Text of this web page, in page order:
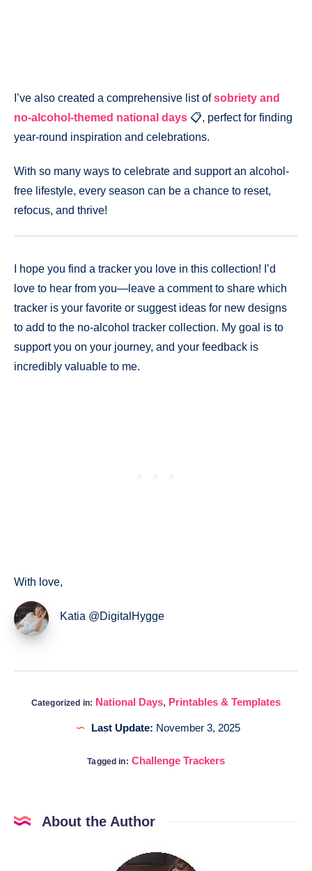
I’ve also created a comprehensive list ofsobriety and
no-alcohol-themed national days 📋, perfect for finding
year-round inspiration and celebrations.
With so many ways to celebrate and support an alcohol-
free lifestyle, every season can be a chance to reset,
refocus, and thrive!
I hope you find a tracker you love in this collection! I’d
love to hear from you—leave a comment to share which
tracker is your favorite or suggest ideas for new designs
to add to the no-alcohol tracker collection. My goal is to
support you on your journey, and your feedback is
incredibly valuable to me.
With love,
Katia @DigitalHygge
Categorized in: National Days, Printables & Templates
Last Update: November 3, 2025
Tagged in: Challenge Trackers
About the Author
Katia